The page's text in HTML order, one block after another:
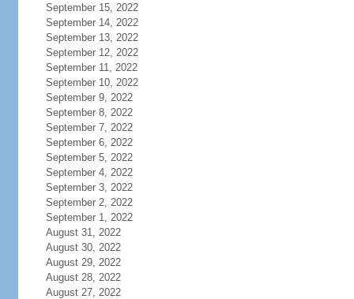
September 15, 2022
September 14, 2022
September 13, 2022
September 12, 2022
September 11, 2022
September 10, 2022
September 9, 2022
September 8, 2022
September 7, 2022
September 6, 2022
September 5, 2022
September 4, 2022
September 3, 2022
September 2, 2022
September 1, 2022
August 31, 2022
August 30, 2022
August 29, 2022
August 28, 2022
August 27, 2022